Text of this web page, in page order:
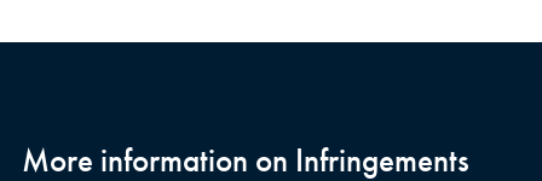
More information on Infringements